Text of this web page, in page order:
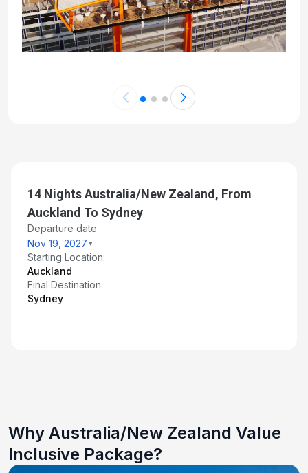
14 Nights Australia/New Zealand, From
Auckland To Sydney
Departure date
Nov 19, 2027
Starting Location:
Auckland
Final Destination:
Sydney
Why Australia/New Zealand Value
Inclusive Package?